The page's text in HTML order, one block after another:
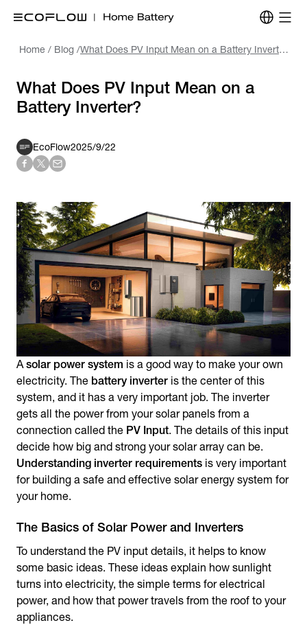
Home / Blog / What Does PV Input Mean on a Battery Inverter?
What Does PV Input Mean on a
Battery Inverter?
EcoFlow2025/9/22
Asolar power system is a good way to make your own
electricity. The battery inverter is the center of this
system, and it has a very important job. The inverter
gets all the power from your solar panels from a
connection called the PV Input. The details of this input
decide how big and strong your solar array can be.
Understanding inverter requirements is very important
for building a safe and effective solar energy system for
your home.
The Basics of Solar Power and Inverters
To understand the PV input details, it helps to know
some basic ideas. These ideas explain how sunlight
turns into electricity, the simple terms for electrical
power, and how that power travels from the roof to your
appliances.